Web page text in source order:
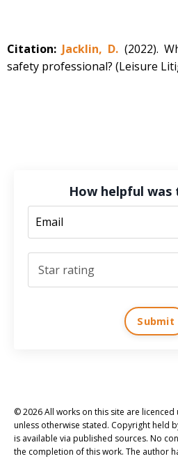
Citation: Jacklin, D. (2022).
safety professional? (Leisure
How helpful was
Submit
© 2026 All works on this site are licenced
unless otherwise stated. Copyright held
is available via published sources. No
the completion of this work. The author